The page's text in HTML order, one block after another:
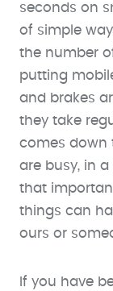
seconds on
of simple
the number
putting
and brakes
they take
comes down
are busy, in
that
things can
ours or
If you have